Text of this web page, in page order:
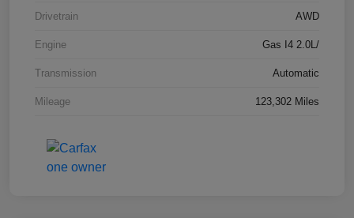
Drivetrain AWD
Engine Gas I4 2.0L/
Transmission Automatic
Mileage 123,302 Miles